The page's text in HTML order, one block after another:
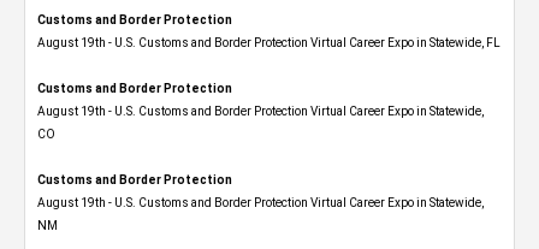
Customs and Border Protection
August 19th - U.S. Customs and Border Protection Virtual Career Expo in Statewide, FL
Customs and Border Protection
August 19th - U.S. Customs and Border Protection Virtual Career Expo​ in Statewide,
CO
Customs and Border Protection
August 19th - U.S. Customs and Border Protection Virtual Career Expo​ in Statewide,
NM